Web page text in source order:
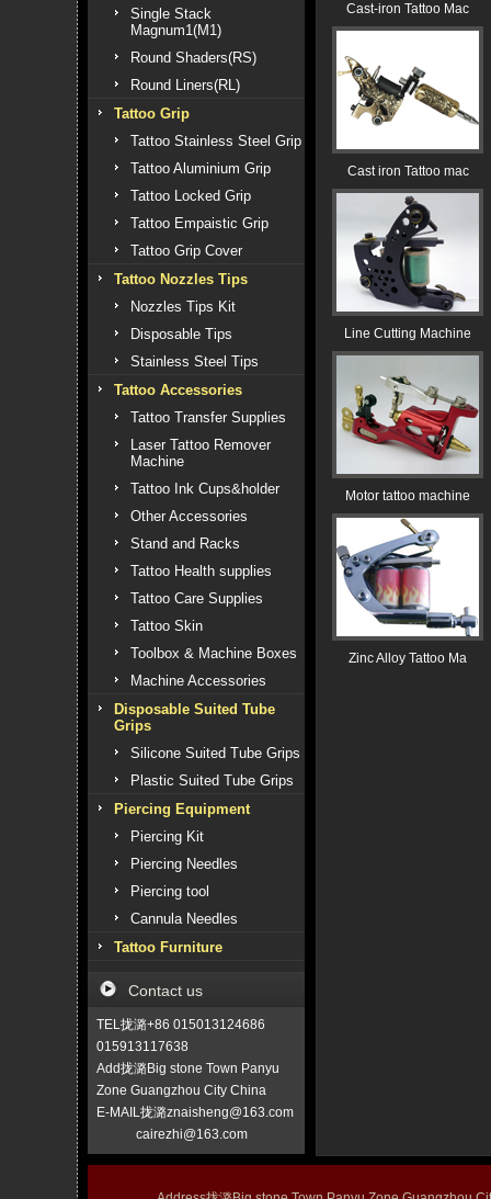
Single Stack
Magnum1(M1)
Round Shaders(RS)
Round Liners(RL)
Tattoo Grip
Tattoo Stainless Steel Grip
Tattoo Aluminium Grip
Tattoo Locked Grip
Tattoo Empaistic Grip
Tattoo Grip Cover
Tattoo Nozzles Tips
Nozzles Tips Kit
Disposable Tips
Stainless Steel Tips
Tattoo Accessories
Tattoo Transfer Supplies
Laser Tattoo Remover
Machine
Tattoo Ink Cups&holder
Other Accessories
Stand and Racks
Tattoo Health supplies
Tattoo Care Supplies
Tattoo Skin
Toolbox & Machine Boxes
Machine Accessories
Disposable Suited Tube
Grips
Silicone Suited Tube Grips
Plastic Suited Tube Grips
Piercing Equipment
Piercing Kit
Piercing Needles
Piercing tool
Cannula Needles
Tattoo Furniture
Contact us
TEL拢潞+86 015013124686
015913117638
Add拢潞Big stone Town Panyu
Zone Guangzhou City China
E-MAIL拢潞znaisheng@163.com
cairezhi@163.com
Cast-iron Tattoo Mac
Cast iron Tattoo mac
Line Cutting Machine
Motor tattoo machine
Zinc Alloy Tattoo Ma